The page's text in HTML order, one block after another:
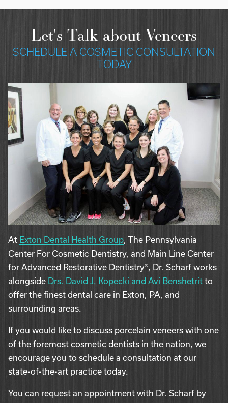
Let's Talk about Veneers
SCHEDULE A COSMETIC CONSULTATION
TODAY
At Exton Dental Health Group , The Pennsylvania
Center For Cosmetic Dentistry, and Main Line Center
for Advanced Restorative Dentistry®, Dr. Scharf works
alongside Drs. David J. Kopecki and Avi Benshetrit to
offer the finest dental care in Exton, PA, and
surrounding areas.
If you would like to discuss porcelain veneers with one
of the foremost cosmetic dentists in the nation, we
encourage you to schedule a consultation at our
state-of-the-art practice today.
You can request an appointment with Dr. Scharf by